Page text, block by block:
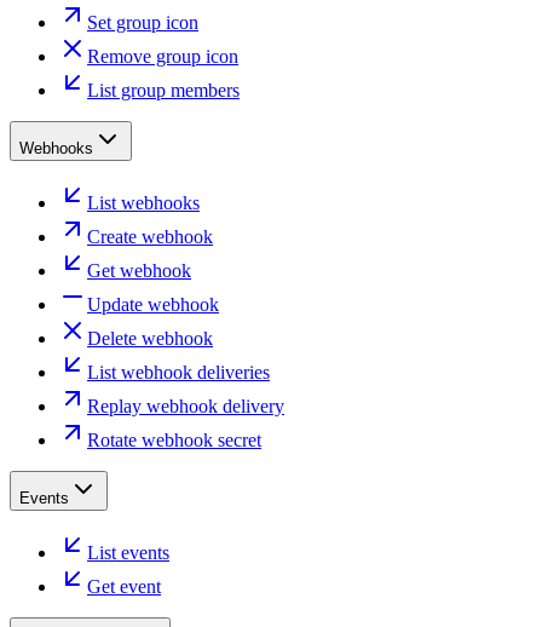
Set group icon
Remove group icon
List group members
Webhooks
List webhooks
Create webhook
Get webhook
Update webhook
Delete webhook
List webhook deliveries
Replay webhook delivery
Rotate webhook secret
Events
List events
Get event